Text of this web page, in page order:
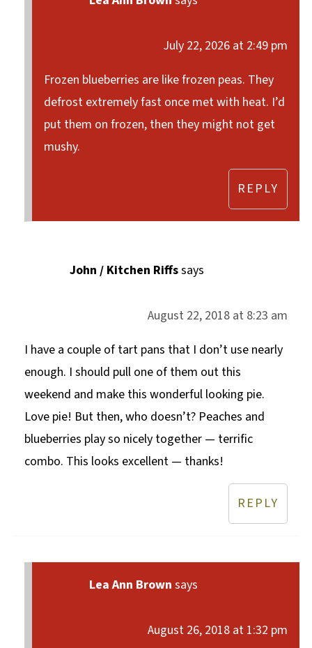
July 22, 2026 at 2:49 pm
Frozen blueberries are like frozen peas. They
defrost extremely fast once met with heat. I’d
put them on frozen, then they might not get
mushy.
REPLY
John / Kitchen Riffssays
August 22, 2018 at 8:23 am
I have a couple of tart pans that I don’t use nearly
enough. I should pull one of them out this
weekend and make this wonderful looking pie.
Love pie! But then, who doesn’t? Peaches and
blueberries play so nicely together — terrific
combo. This looks excellent — thanks!
REPLY
Lea Ann Brown says
August 26, 2018 at 1:32 pm